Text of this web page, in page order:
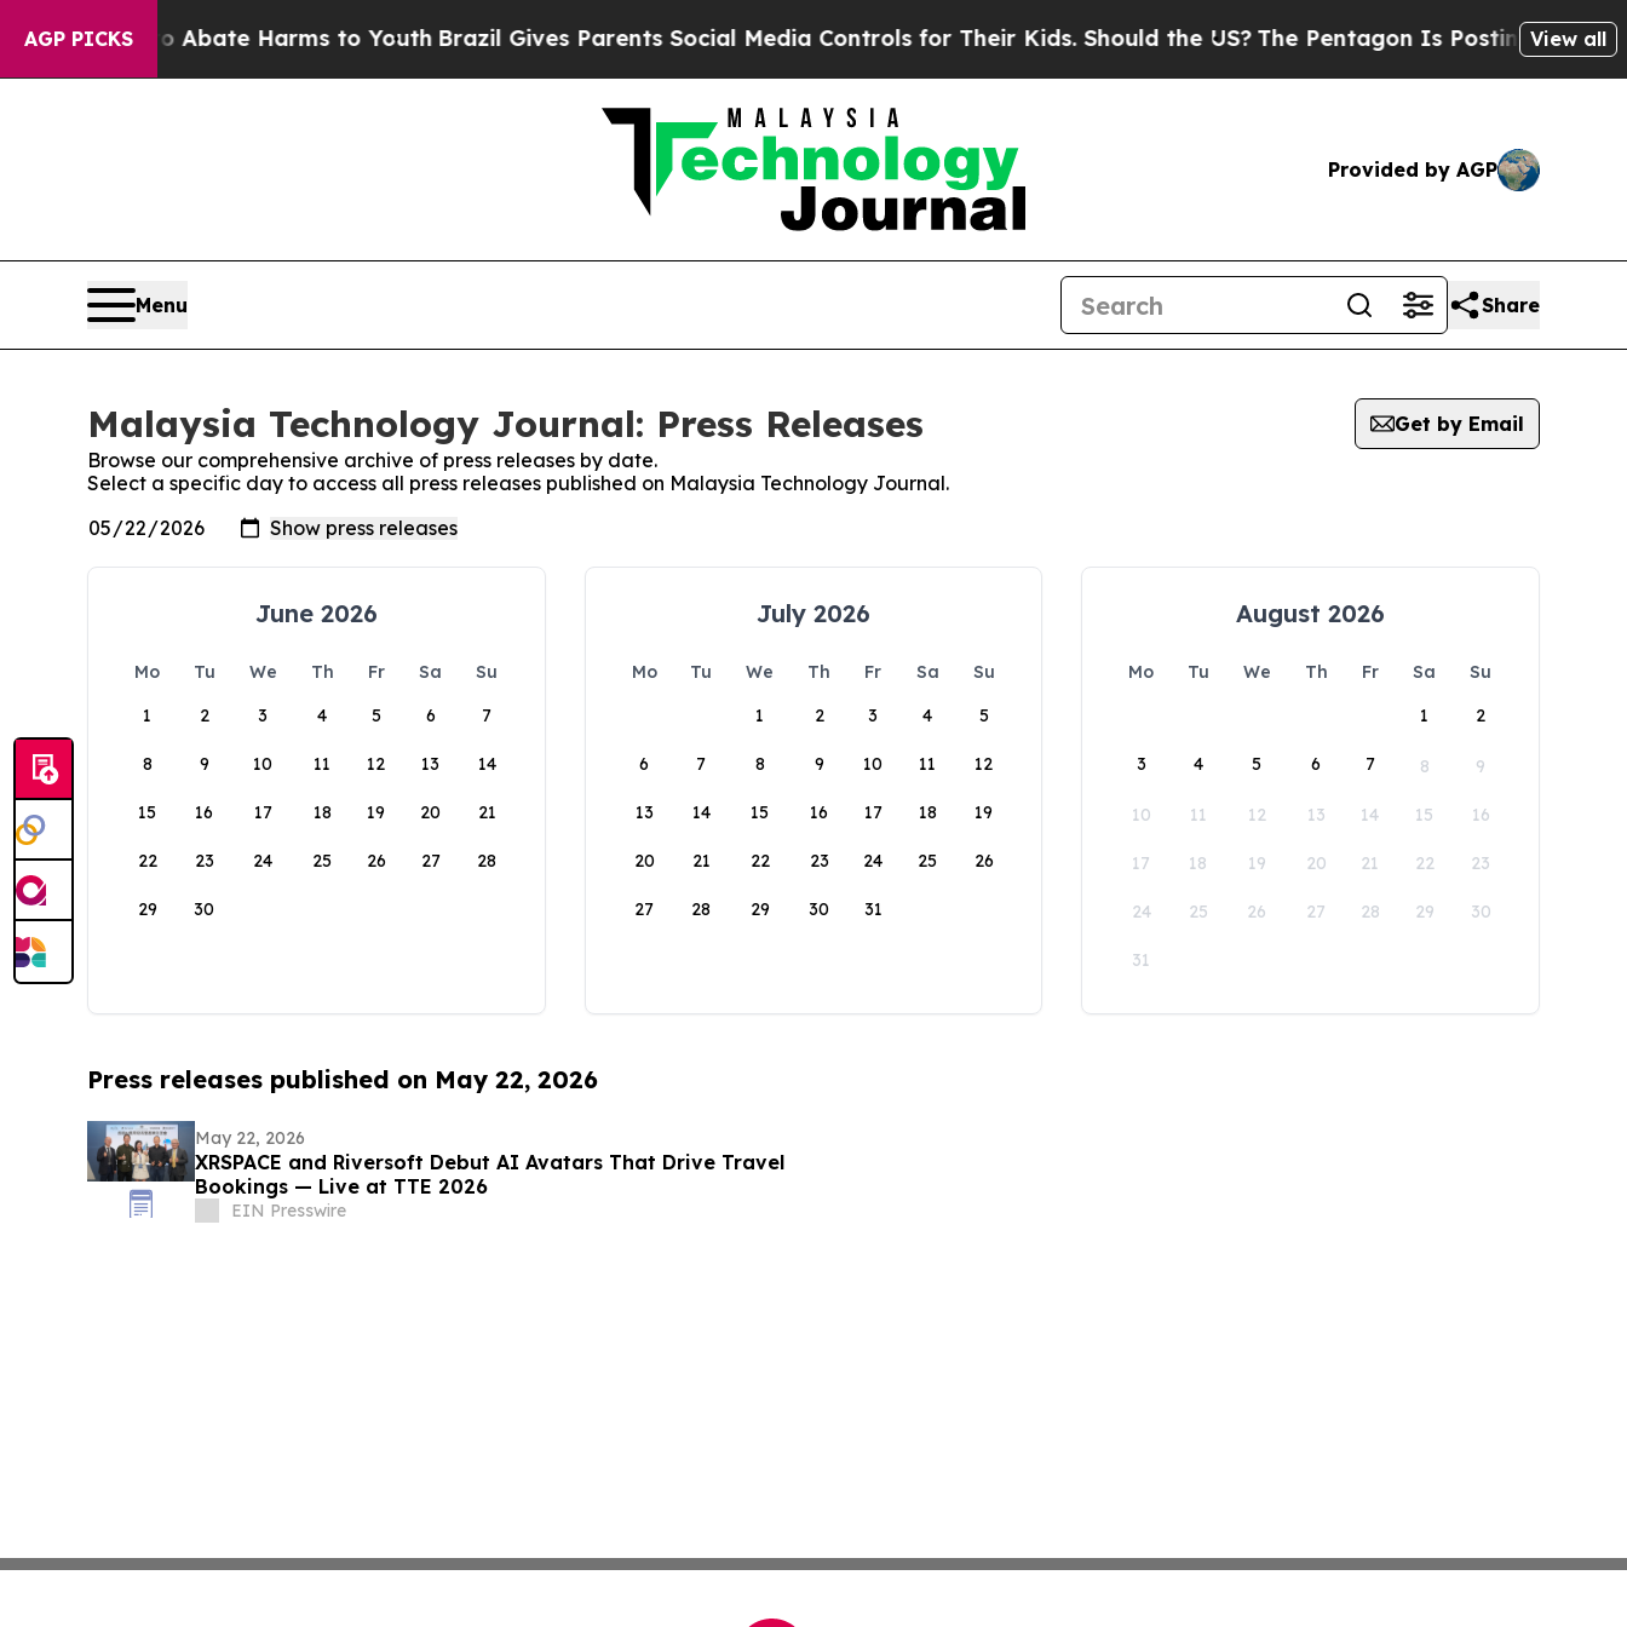
AGP PICKS
Fund to Abate Harms to YouthBrazil Gives Parents Social Media Controls for Their Kids. Should the US? The Pentagon Is Posting CrypticView all
Provided by AGP
Menu Share
Malaysia Technology Journal: Press Releases
Get by Email
Browse our comprehensive archive of press releases by date.
Select a specific day to access all press releases published on Malaysia Technology Journal.
June 2026
Mo Tu We Th Fr Sa
Su
1
2 3 4 5 6 7
8 9 10 11 12 13 14
15 16 17 18 19 20 21
22 23 24 25 26 27 28
29 30
July 2026
Mo Tu We Th Fr Sa
Su
1
2 3 4 5
6 7 8 9 10 11 12
13 14 15 16 17 18 19
20 21 22 23 24 25 26
27 28 29 30 31
August 2026
Mo Tu We Th Fr Sa
Su
1
2
3 4 5 6 7 8 9
10 11 12 13 14 15 16
17 18 19 20 21 22 23
24 25 26 27 28 29 30
31
Press releases published on May 22, 2026
May 22, 2026
XRSPACE and Riversoft Debut AI Avatars That Drive Travel
Bookings — Live at TTE 2026
EIN Presswire